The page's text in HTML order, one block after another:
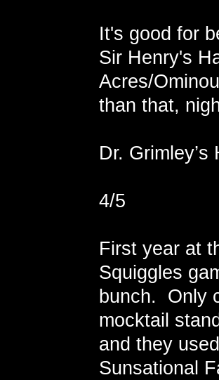
It's good for
Sir Henry's
Acres/
than that,
Dr.
4/5
First year at
Squiggles
bunch. Only
mocktail
and they
Sunsational